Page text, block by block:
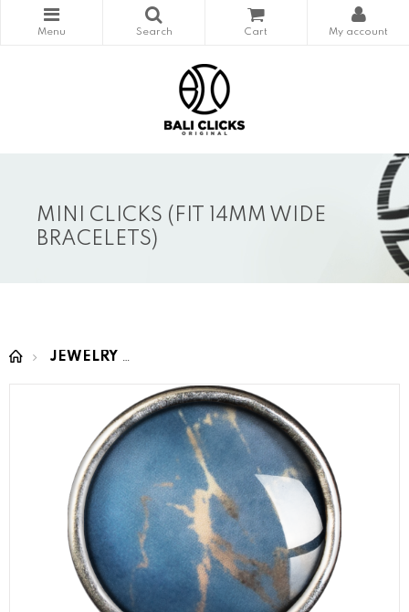
MINI CLICKS (FIT 14MM WIDE
BRACELETS)
JEWELRY